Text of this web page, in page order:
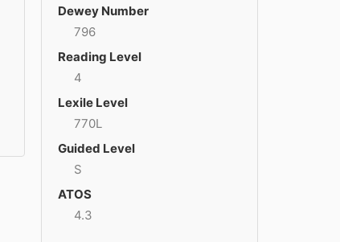
Dewey Number
796
Reading Level
4
Lexile Level
770L
Guided Level
S
ATOS
4.3